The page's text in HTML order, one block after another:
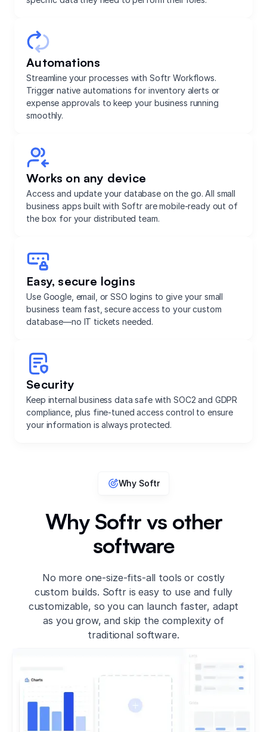
Automations
Streamline your processes with Softr Workflows.
Trigger native automations for inventory alerts or
expense approvals to keep your business running
smoothly.
Works on any device
Access and update your database on the go. All small
business apps built with Softr are mobile-ready out of
the box for your distributed team.
Easy, secure logins
Use Google, email, or SSO logins to give your small
business team fast, secure access to your custom
database—no IT tickets needed.
Security
Keep internal business data safe with SOC2 and GDPR
compliance, plus fine-tuned access control to ensure
your information is always protected.
Why Softr
Why Softr vs other
software
No more one-size-fits-all tools or costly
custom builds. Softr is easy to use and fully
customizable, so you can launch faster, adapt
as you grow, and skip the complexity of
traditional software.